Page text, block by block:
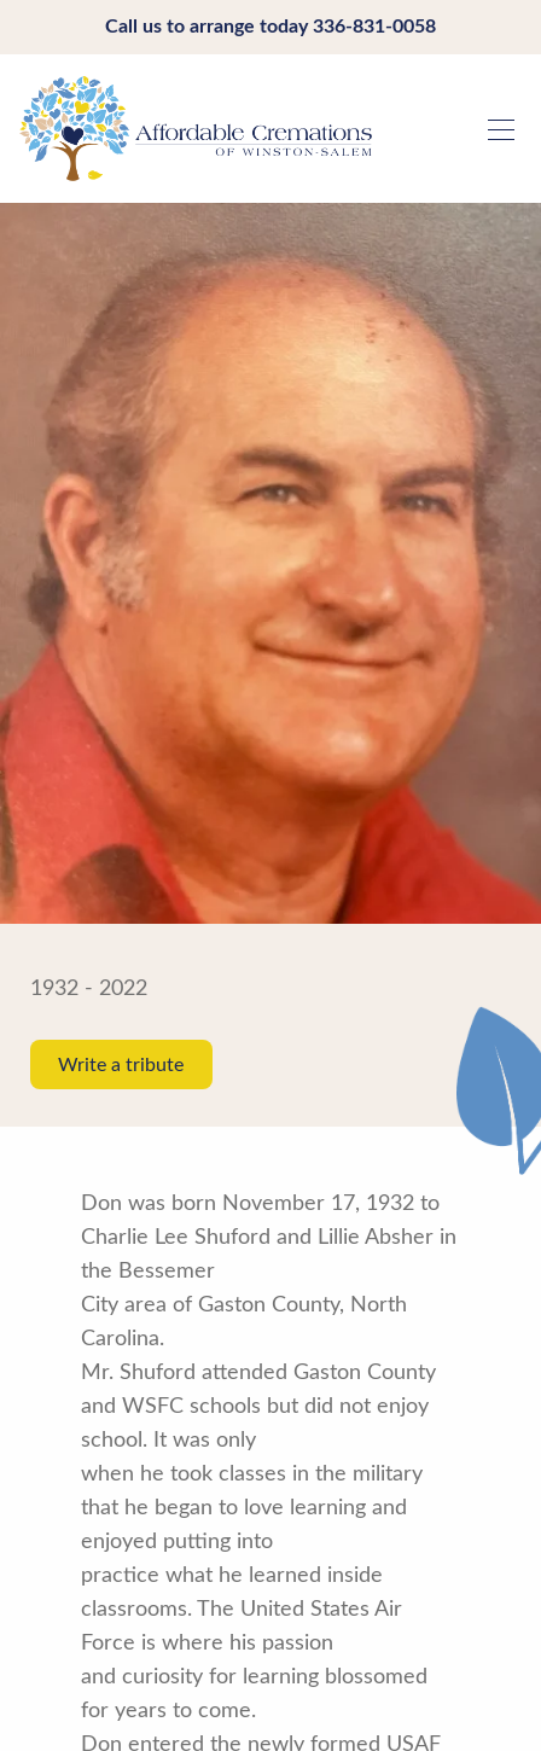
Call us to arrange today336-831-0058
1932 - 2022
Write a tribute
Don was born November 17, 1932 to
Charlie Lee Shuford and Lillie Absher in
the Bessemer
City area of Gaston County, North
Carolina.
Mr. Shuford attended Gaston County
and WSFC schools but did not enjoy
school. It was only
when he took classes in the military
that he began to love learning and
enjoyed putting into
practice what he learned inside
classrooms. The United States Air
Force is where his passion
and curiosity for learning blossomed
for years to come.
Don entered the newly formed USAF